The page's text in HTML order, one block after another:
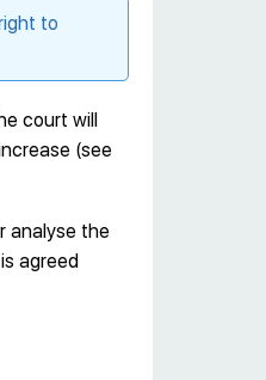
to
court will
(see
analyse the
agreed